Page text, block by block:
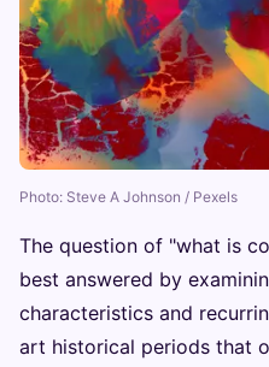
Photo: Steve A Johnson / Pexels
The question of "what is
best answered by
characteristics and
art historical periods that